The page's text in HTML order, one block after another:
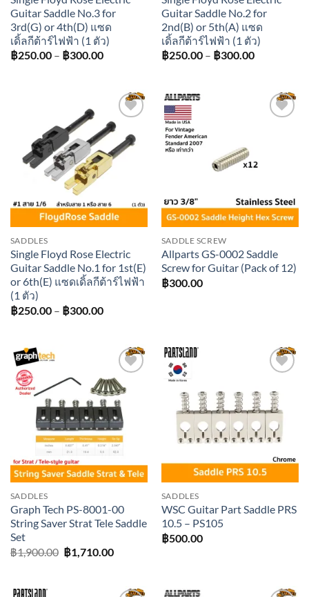
Guitar Saddle No.3 for
3rd(G) or 4th(D) แซด
เดิ้ลกีต้าร์ไฟฟ้า (1 ตัว)
฿250.00 – ฿300.00Price
฿300.00
Guitar Saddle No.2 for
2nd(B) or 5th(A) แซด
เดิ้ลกีต้าร์ไฟฟ้า (1 ตัว)
฿250.00 – ฿300.00Price
฿300.00
Add to
wishlist
SADDLES
Single Floyd Rose Electric
Guitar Saddle No.1 for 1st(E)
or 6th(E) แซดเดิ้ลกีต้าร์ไฟฟ้า
(1 ตัว)
฿250.00 – ฿300.00Price
฿300.00
SADDLE SCREW
Allparts GS-0002 Saddle
Screw for Guitar (Pack of 12)
฿300.00
Add to
wishlist
SADDLES
Graph Tech PS-8001-00
String Saver Strat Tele Saddle
Set
฿1,900.00 Original
price
฿1,710.00Current
wishlist
SADDLES
WSC Guitar Part Saddle PRS
10.5 – PS105
฿500.00